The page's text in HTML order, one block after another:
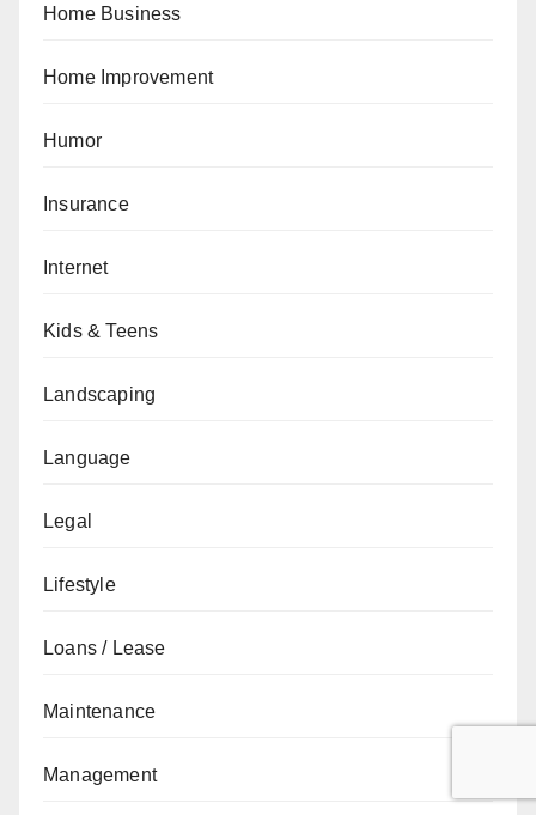
Home Business
Home Improvement
Humor
Insurance
Internet
Kids & Teens
Landscaping
Language
Legal
Lifestyle
Loans / Lease
Maintenance
Management